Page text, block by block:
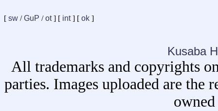
[ sw /GuP /ot] [ int] [ ok ]
Kusaba
All trademarks and copyrights
parties. Images uploaded are the